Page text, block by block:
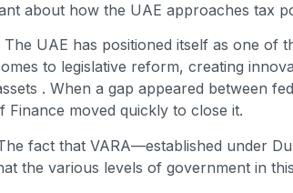
about how the UAE approaches tax
UAE has positioned itself as one of
to legislative reform, creating
. When a gap appeared between
moved quickly to close it.
fact that VARA—established under
the various levels of government in